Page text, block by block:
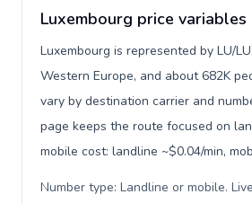
Luxembourg price variables
Luxembourg is represented by LU/
Western Europe, and about 682K
vary by destination carrier and
page keeps the route focused on
mobile cost: landline ~$0.04/min,
Number type: Landline or mobile.